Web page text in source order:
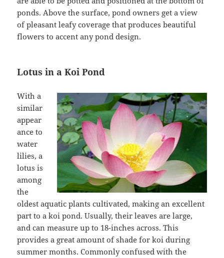
ponds. Above the surface, pond owners get a view
of pleasant leafy coverage that produces beautiful
flowers to accent any pond design.
Lotus in a Koi Pond
With a
similar
appear
ance to
water
lilies, a
lotus is
among
the
oldest aquatic plants cultivated, making an excellent
part to a koi pond. Usually, their leaves are large,
and can measure up to 18-inches across. This
provides a great amount of shade for koi during
summer months. Commonly confused with the